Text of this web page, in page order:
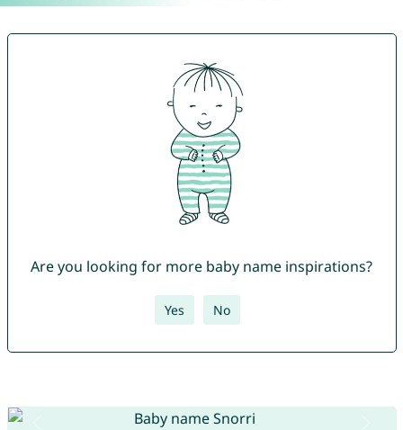
Are you looking for more baby name inspirations?
Yes No